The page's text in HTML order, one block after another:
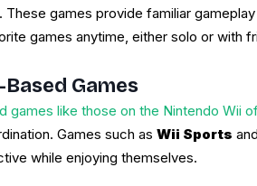
These games provide familiar
games anytime, either solo or with
Games
games like those on the Nintendo Wii
Games such as Wii Sports and
while enjoying themselves.